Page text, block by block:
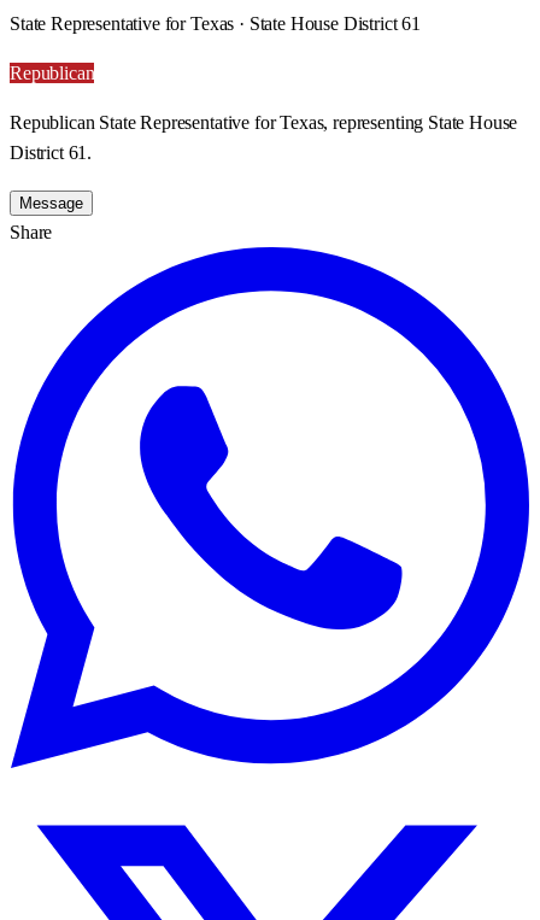
State Representative for Texas · State House District 61
Republican
Republican State Representative for Texas, representing State House
District 61.
Message
Share